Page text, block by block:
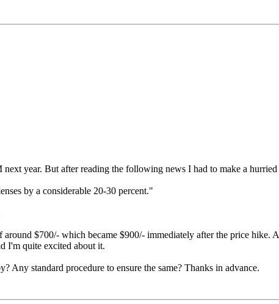
year. But after reading the following news I had to make a hurried
by a considerable 20-30 percent."
$700/- which became $900/- immediately after the price
I'm quite excited about it.
Any standard procedure to ensure the same? Thanks in advance.